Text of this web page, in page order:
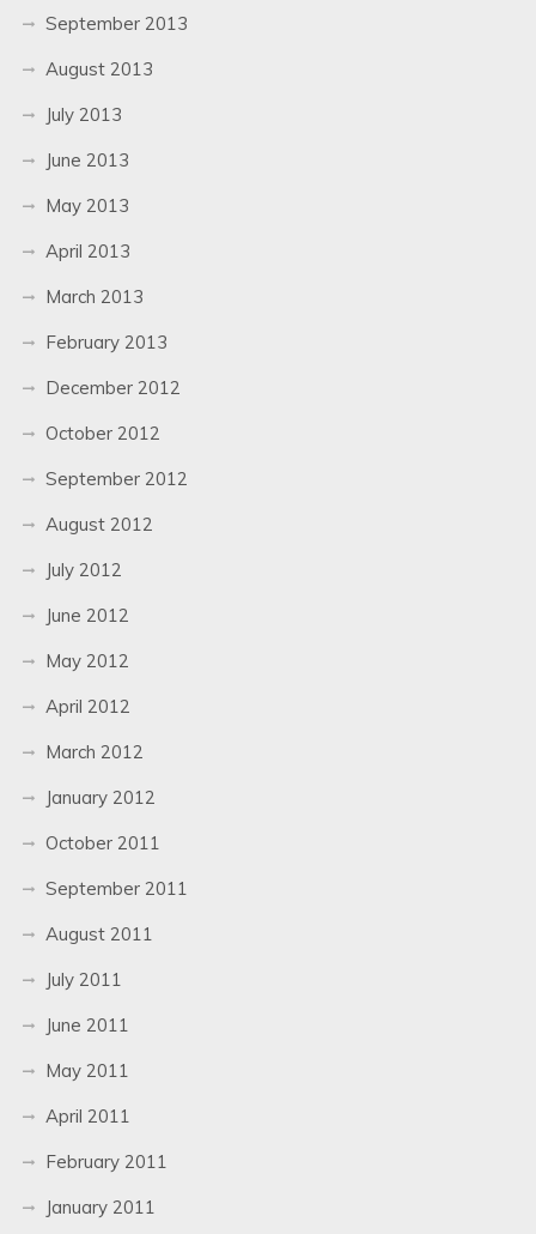
September 2013
August 2013
July 2013
June 2013
May 2013
April 2013
March 2013
February 2013
December 2012
October 2012
September 2012
August 2012
July 2012
June 2012
May 2012
April 2012
March 2012
January 2012
October 2011
September 2011
August 2011
July 2011
June 2011
May 2011
April 2011
February 2011
January 2011